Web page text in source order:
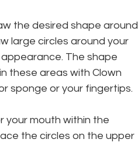
the desired shape around
large circles around your
The shape
these areas with Clown
sponge or your fingertips.
your mouth within the
the circles on the upper